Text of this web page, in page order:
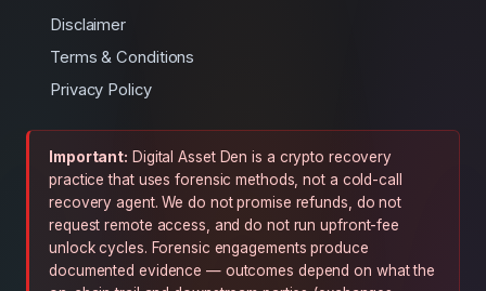
Disclaimer
Terms & Conditions
Privacy Policy
Important: Digital Asset Den is a crypto recovery
practice that uses forensic methods, not a cold-call
recovery agent. We do not promise refunds, do not
request remote access, and do not run upfront-fee
unlock cycles. Forensic engagements produce
documented evidence — outcomes depend on what the